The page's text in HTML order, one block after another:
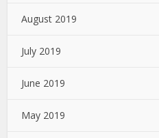
August 2019
July 2019
June 2019
May 2019